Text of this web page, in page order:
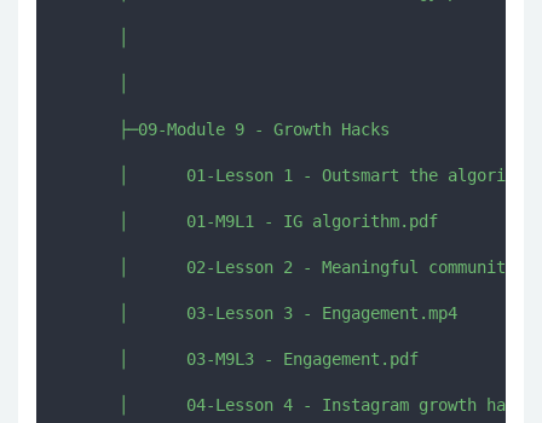
      ├─09-Module 9 - Growth Hacks
│      01-Lesson 1 - Outsmart the
      │      01-M9L1 - IG algorithm.pdf
│      02-Lesson 2 - Meaningful
      │      03-Lesson 3 - Engagement.mp4
      │      03-M9L3 - Engagement.pdf
│      04-Lesson 4 - Instagram growth